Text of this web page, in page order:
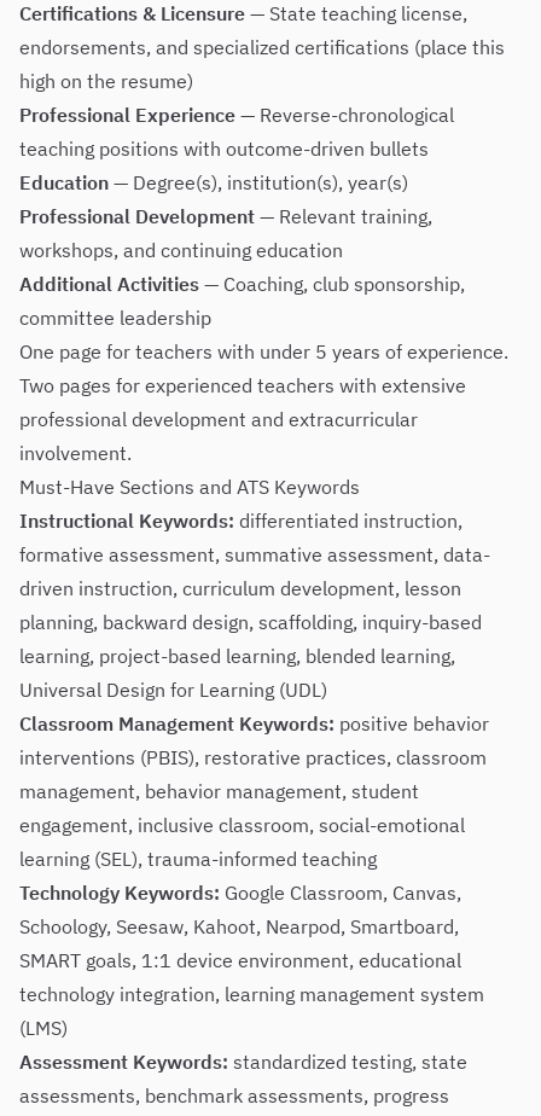
Certifications & Licensure — State teaching license,
endorsements, and specialized certifications (place this
high on the resume)
Professional Experience — Reverse-chronological
teaching positions with outcome-driven bullets
Education — Degree(s), institution(s), year(s)
Professional Development — Relevant training,
workshops, and continuing education
Additional Activities — Coaching, club sponsorship,
committee leadership
One page for teachers with under 5 years of experience.
Two pages for experienced teachers with extensive
professional development and extracurricular
involvement.
Must-Have Sections and ATS Keywords
Instructional Keywords: differentiated instruction,
formative assessment, summative assessment, data-
driven instruction, curriculum development, lesson
planning, backward design, scaffolding, inquiry-based
learning, project-based learning, blended learning,
Universal Design for Learning (UDL)
Classroom Management Keywords: positive behavior
interventions (PBIS), restorative practices, classroom
management, behavior management, student
engagement, inclusive classroom, social-emotional
learning (SEL), trauma-informed teaching
Technology Keywords: Google Classroom, Canvas,
Schoology, Seesaw, Kahoot, Nearpod, Smartboard,
SMART goals, 1:1 device environment, educational
technology integration, learning management system
(LMS)
Assessment Keywords: standardized testing, state
assessments, benchmark assessments, progress